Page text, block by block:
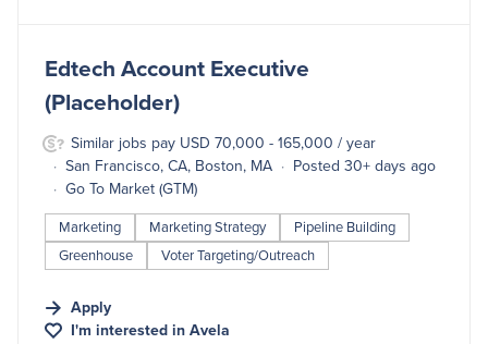
#LI-DNI
Edtech Account Executive
(Placeholder)
Similar jobs pay USD 70,000 - 165,000 / year
San Francisco, CA, Boston, MA
Posted 30+ days ago
Go To Market (GTM)
Marketing Marketing Strategy
Pipeline Building
Greenhouse
Voter Targeting/Outreach
Apply
I'm interested inAvela